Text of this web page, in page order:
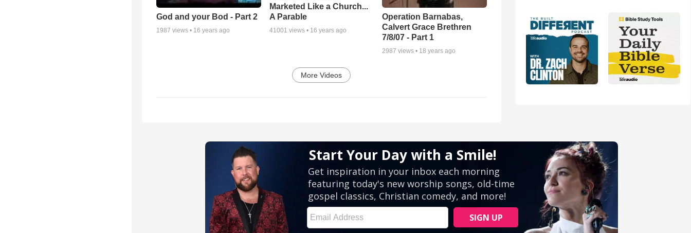
God and your Bod - Part 2
1987 views • 16 years ago
Marketed Like a Church...
A Parable
41001 views • 16 years ago
Operation Barnabas,
Calvert Grace Brethren
7/8/07 - Part 1
2987 views • 18 years ago
More Videos